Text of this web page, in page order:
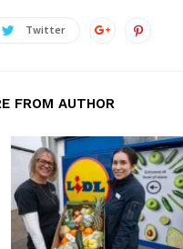
Twitter
FROM AUTHOR